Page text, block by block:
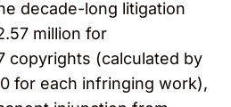
decade-long litigation
million for
copyrights (calculated by
for each infringing work),